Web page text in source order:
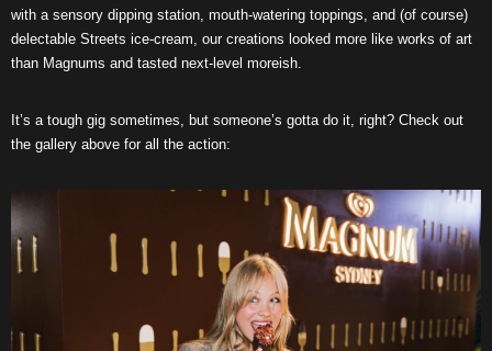
with a sensory dipping station, mouth-watering toppings, and (of course)
delectable Streets ice-cream, our creations looked more like works of art
than Magnums and tasted next-level moreish.
It’s a tough gig sometimes, but someone’s gotta do it, right? Check out
the gallery above for all the action: